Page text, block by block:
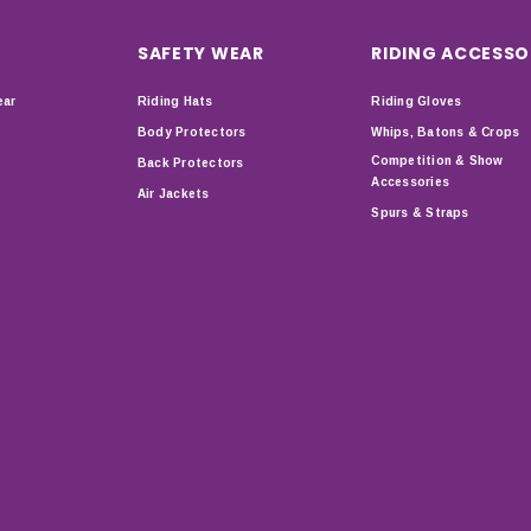
SAFETY WEAR
Riding Hats
Body Protectors
Back Protectors
Air Jackets
RIDING
Riding Gloves
Whips, Batons & Crops
Competition & Show
Accessories
Spurs & Straps